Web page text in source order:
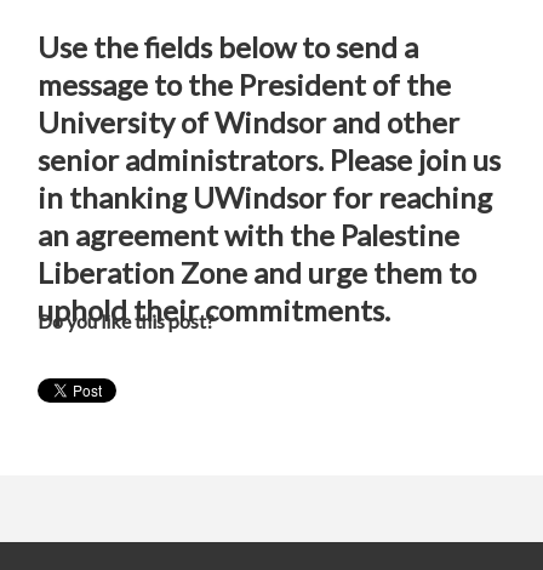
Use the fields below to send a
message to the President of the
University of Windsor and other
senior administrators. Please join us
in thanking UWindsor for reaching
an agreement with the Palestine
Liberation Zone and urge them to
uphold their commitments.
Do you like this post?